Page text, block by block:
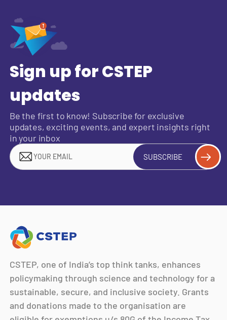
Sign up for CSTEP
updates
Be the first to know! Subscribe for exclusive
updates, exciting events, and expert insights right
in your inbox
SUBSCRIBE
CSTEP, one of India’s top think tanks, enhances
policymaking through science and technology for a
sustainable, secure, and inclusive society. Grants
and donations made to the organisation are